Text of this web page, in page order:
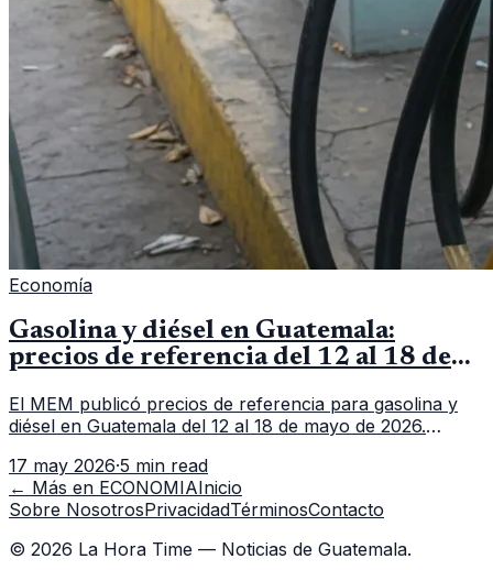
Economía
Gasolina y diésel en Guatemala:
precios de referencia del 12 al 18 de
El MEM publicó precios de referencia para gasolina y
diésel en Guatemala del 12 al 18 de mayo de 2026.
consultar el dato actualizado.
17 may 2026·5 min read
← Más en ECONOMIAInicio
Sobre NosotrosPrivacidadTérminosContacto
© 2026 La Hora Time — Noticias de Guatemala.